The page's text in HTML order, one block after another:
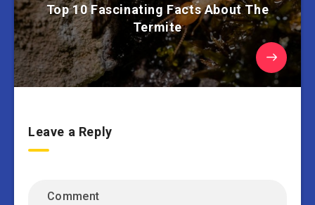
Top 10 Fascinating Facts About The
Termite
Leave a Reply